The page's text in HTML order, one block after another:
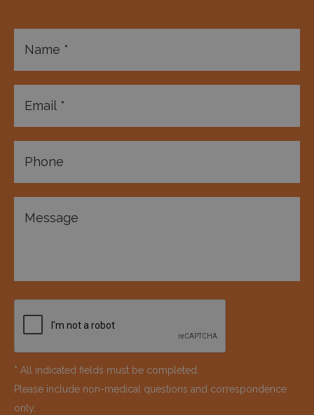
* All indicated fields must be completed.
Please include non-medical questions and correspondence
only.